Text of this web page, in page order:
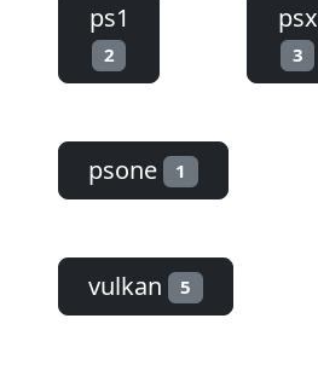
ps1
2
psx
3
psone 1
vulkan 5